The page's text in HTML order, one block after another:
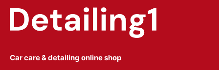
Car care & detailing online shop